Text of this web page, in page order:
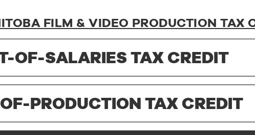
FILM & VIDEO PRODUCTION TAX
OF-SALARIES TAX CREDIT
PRODUCTION TAX CREDIT